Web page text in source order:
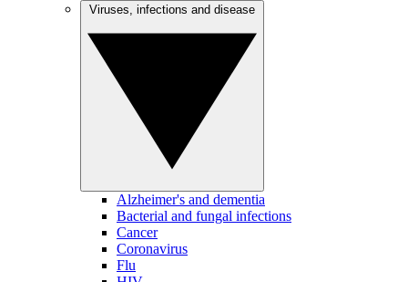
Alzheimer's and dementia
Bacterial and fungal infections
Cancer
Coronavirus
Flu